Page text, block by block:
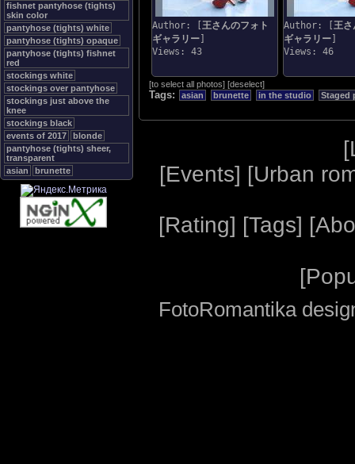
fishnet pantyhose (tights)
skin color
pantyhose (tights) white
pantyhose (tights) opaque
pantyhose (tights) fishnet
red
stockings white
stockings over pantyhose
stockings just above the
knee
stockings black
events of 2017
blonde
pantyhose (tights) sheer,
transparent
asian
brunette
Author: [ 王さんのフォト
ギャラリー
Views: 43
Author: [ 王さ
ギャラリー
Views: 46
[to select all photos] [deselect]
Tags: asian brunette in the studio Staged
[
[Events] [Urban
[Rating] [Tags] [
[
FotoRomantika